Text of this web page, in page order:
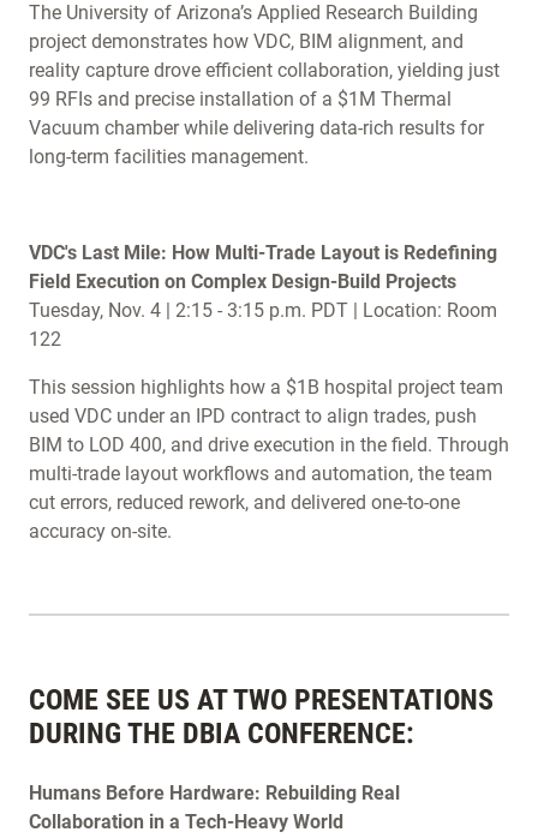
The University of Arizona’s Applied Research Building
project demonstrates how VDC, BIM alignment, and
reality capture drove efficient collaboration, yielding just
99 RFIs and precise installation of a $1M Thermal
Vacuum chamber while delivering data-rich results for
long-term facilities management.
VDC's Last Mile: How Multi-Trade Layout is Redefining
Field Execution on Complex Design-Build Projects
Tuesday, Nov. 4 | 2:15 - 3:15 p.m. PDT | Location: Room
122
This session highlights how a $1B hospital project team
used VDC under an IPD contract to align trades, push
BIM to LOD 400, and drive execution in the field. Through
multi-trade layout workflows and automation, the team
cut errors, reduced rework, and delivered one-to-one
accuracy on-site.
COME SEE US AT TWO PRESENTATIONS
DURING THE DBIA CONFERENCE:
Humans Before Hardware: Rebuilding Real
Collaboration in a Tech-Heavy World